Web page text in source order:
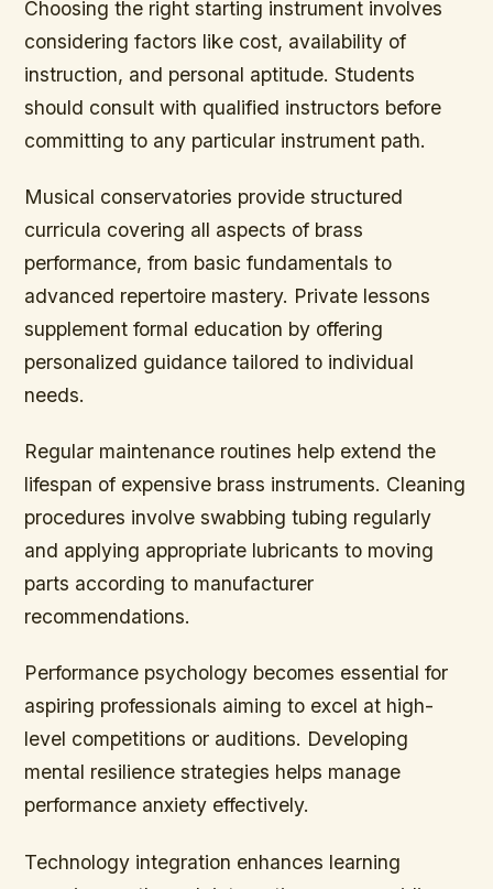
Choosing the right starting instrument involves
considering factors like cost, availability of
instruction, and personal aptitude. Students
should consult with qualified instructors before
committing to any particular instrument path.
Musical conservatories provide structured
curricula covering all aspects of brass
performance, from basic fundamentals to
advanced repertoire mastery. Private lessons
supplement formal education by offering
personalized guidance tailored to individual
needs.
Regular maintenance routines help extend the
lifespan of expensive brass instruments. Cleaning
procedures involve swabbing tubing regularly
and applying appropriate lubricants to moving
parts according to manufacturer
recommendations.
Performance psychology becomes essential for
aspiring professionals aiming to excel at high-
level competitions or auditions. Developing
mental resilience strategies helps manage
performance anxiety effectively.
Technology integration enhances learning